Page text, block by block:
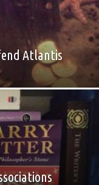
Atlantis